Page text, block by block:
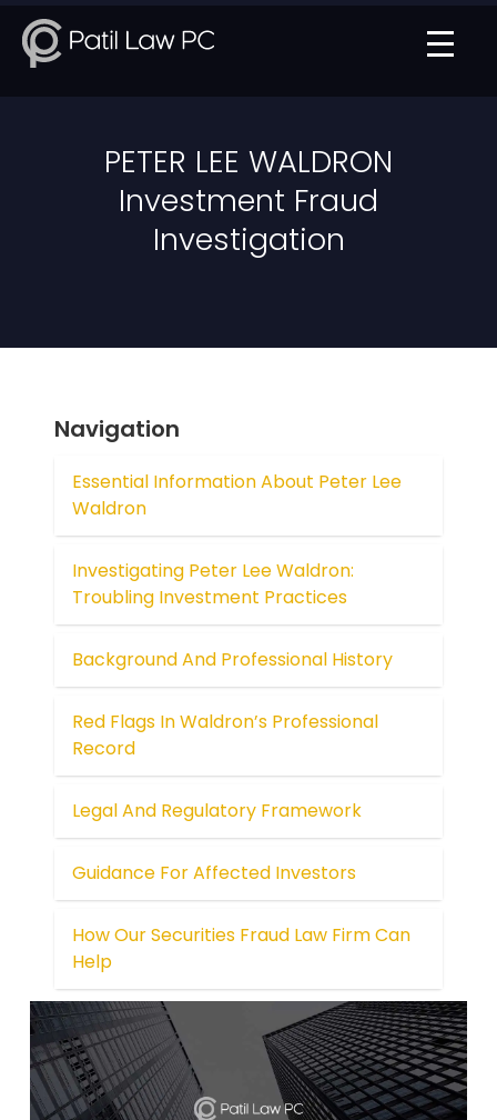
PETER LEE WALDRON
Investment Fraud
Investigation
Navigation
Essential Information About Peter Lee
Waldron
Investigating Peter Lee Waldron:
Troubling Investment Practices
Background And Professional History
Red Flags In Waldron’s Professional
Record
Legal And Regulatory Framework
Guidance For Affected Investors
How Our Securities Fraud Law Firm Can
Help